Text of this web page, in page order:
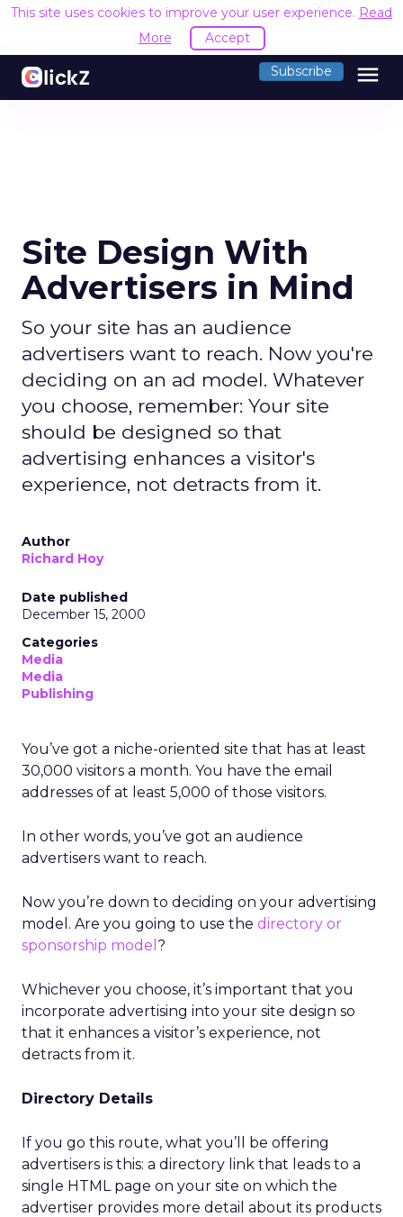
This site uses cookies to improve your user experience. Read
More
Accept
Subscribe menu
Site Design With
Advertisers in Mind
So your site has an audience
advertisers want to reach. Now you're
deciding on an ad model. Whatever
you choose, remember: Your site
should be designed so that
advertising enhances a visitor's
experience, not detracts from it.
Author
Richard Hoy
Date published
December 15, 2000
Categories
Media
Media
Publishing
You’ve got a niche-oriented site that has at least
30,000 visitors a month. You have the email
addresses of at least 5,000 of those visitors.
In other words, you’ve got an audience
advertisers want to reach.
Now you’re down to deciding on your advertising
model. Are you going to use the directory or
sponsorship model ?
Whichever you choose, it’s important that you
incorporate advertising into your site design so
that it enhances a visitor’s experience, not
detracts from it.
Directory Details
If you go this route, what you’ll be offering
advertisers is this: a directory link that leads to a
single HTML page on your site on which the
advertiser provides more detail about its products